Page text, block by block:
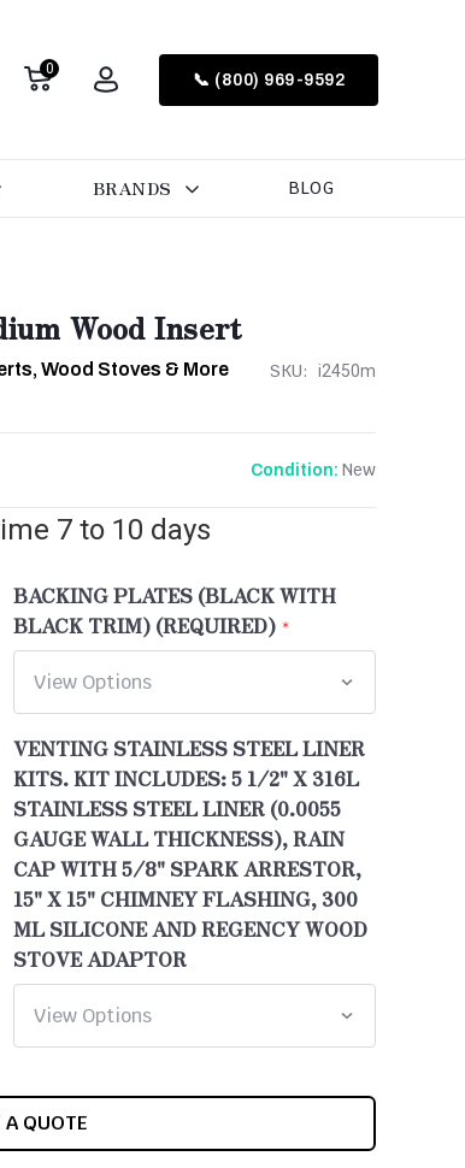
0
📞 (800) 969-9592
BRANDS BLOG
Wood Insert
Wood Stoves & More SKU: i2450m
Condition: New
7 to 10 days
BACKING PLATES (BLACK WITH
BLACK TRIM) (REQUIRED)
VENTING STAINLESS STEEL LINER
KITS. KIT INCLUDES: 5 1/2" X 316L
STAINLESS STEEL LINER (0.0055
GAUGE WALL THICKNESS), RAIN
CAP WITH 5/8" SPARK ARRESTOR,
15" X 15" CHIMNEY FLASHING, 300
ML SILICONE AND REGENCY WOOD
STOVE ADAPTOR
A QUOTE